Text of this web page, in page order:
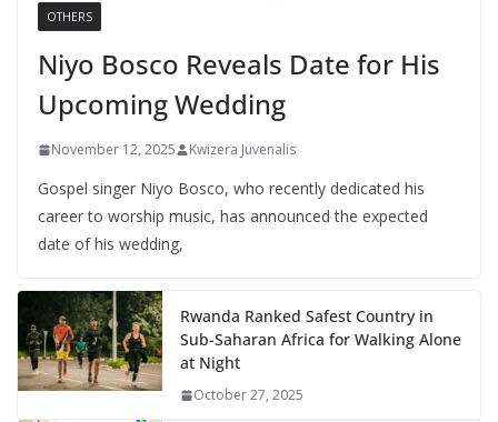
OTHERS
Niyo Bosco Reveals Date for His
Upcoming Wedding
November 12, 2025 Kwizera Juvenalis
Gospel singer Niyo Bosco, who recently dedicated his
career to worship music, has announced the expected
date of his wedding,
Rwanda Ranked Safest Country in
Sub-Saharan Africa for Walking Alone
at Night
October 27, 2025